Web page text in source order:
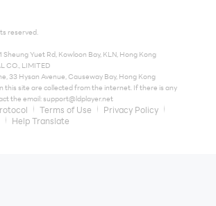
reserved.
Sheung Yuet Rd, Kowloon Bay, KLN, Hong Kong
CO., LIMITED
33 Hysan Avenue, Causeway Bay, Hong Kong
this site are collected from the internet. If there is any
the email:support@ldplayer.net
Terms of Use
Privacy Policy
Help Translate